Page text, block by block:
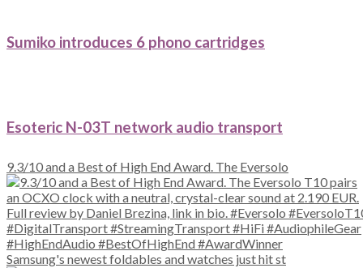
Sumiko introduces 6 phono cartridges
Esoteric N-03T network audio transport
9.3/10 and a Best of High End Award. The Eversolo
Samsung's newest foldables and watches just hit st